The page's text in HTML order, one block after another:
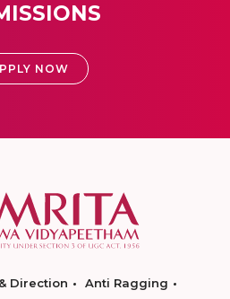
NOW
Direction
Anti Ragging